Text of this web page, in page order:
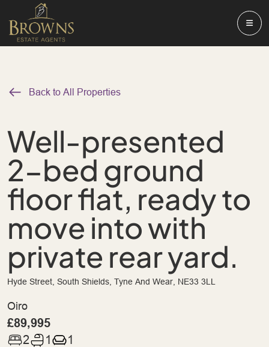
Back to All Properties
Well-presented
2-bed ground
floor flat, ready to
move into with
private rear yard.
Hyde Street, South Shields, Tyne And Wear, NE33 3LL
Oiro
£89,995
2 1 1